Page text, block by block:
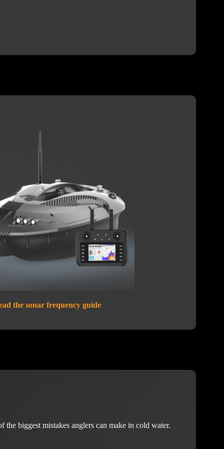
the sonar frequency guide
the biggest mistakes anglers can make in cold water.